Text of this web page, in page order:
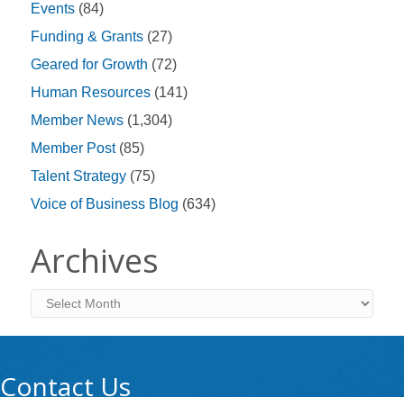
Events (84)
Funding & Grants (27)
Geared for Growth (72)
Human Resources (141)
Member News (1,304)
Member Post(85)
Talent Strategy (75)
Voice of Business Blog (634)
Archives
Archives
Contact Us